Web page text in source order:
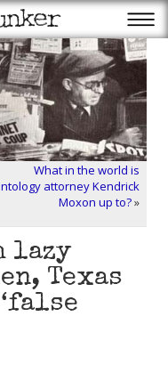
What in the world is
attorney Kendrick
Moxon up to?»
lazy
Texas